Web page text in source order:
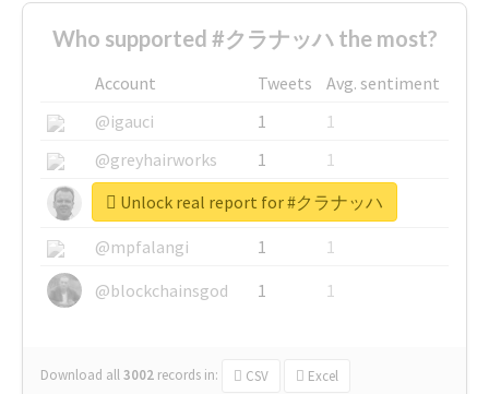
Who supported #クラナッハ the most?
Account Tweets
Avg. sentiment
@igauci
1
1
@greyhairworks
1
1
@glynmottershead
1
1
@mpfalangi
1
1
@blockchainsgod
1 1
Download all3002 records in: CSV Excel
Unlock real report for #クラナッハ